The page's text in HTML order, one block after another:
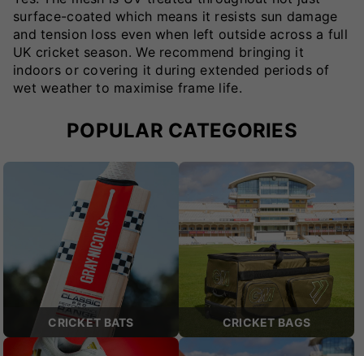
surface-coated which means it resists sun damage
and tension loss even when left outside across a full
UK cricket season. We recommend bringing it
indoors or covering it during extended periods of
wet weather to maximise frame life.
POPULAR CATEGORIES
CRICKET BATS CRICKET BAGS